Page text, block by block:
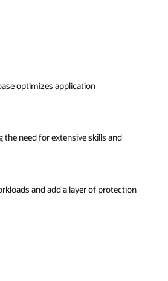
optimizes application
need for extensive skills and
and add a layer of protection